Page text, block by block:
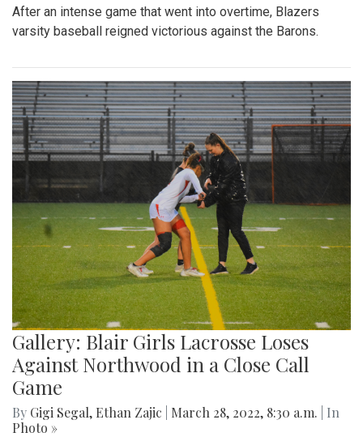
After an intense game that went into overtime, Blazers
varsity baseball reigned victorious against the Barons.
Gallery: Blair Girls Lacrosse Loses
Against Northwood in a Close Call
Game
By Gigi Segal, Ethan Zajic March 28, 2022, 8:30 a.m.
| In
Photo »